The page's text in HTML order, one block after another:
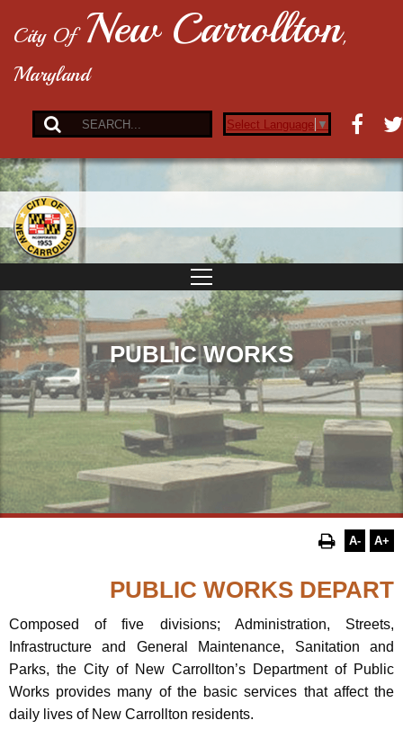
City Of New Carrollton,
Maryland
Select Language ▼
PUBLIC WORKS
A- A+
Composed of five divisions; Administration, Streets,
Infrastructure and General Maintenance, Sanitation and
Parks, the City of New Carrollton’s Department of Public
Works provides many of the basic services that affect the
daily lives of New Carrollton residents.